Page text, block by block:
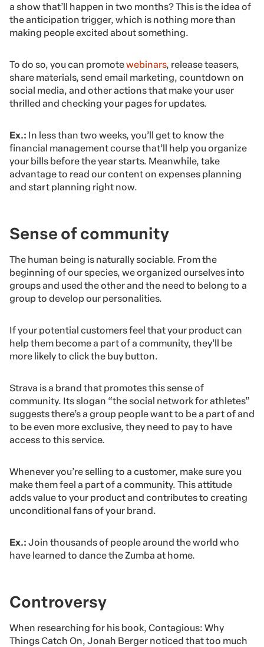
a show that’ll happen in two months? This is the idea of
the anticipation trigger, which is nothing more than
making people excited about something.
To do so, you can promotewebinars, release teasers,
share materials, send email marketing, countdown on
social media, and other actions that make your user
thrilled and checking your pages for updates.
Ex.: In less than two weeks, you’ll get to know the
financial management course that’ll help you organize
your bills before the year starts. Meanwhile, take
advantage to read our content on expenses planning
and start planning right now.
Sense of community
The human being is naturally sociable. From the
beginning of our species, we organized ourselves into
groups and used the other and the need to belong to a
group to develop our personalities.
If your potential customers feel that your product can
help them become a part of a community, they’ll be
more likely to click the buy button.
Strava is a brand that promotes this sense of
community. Its slogan “the social network for athletes”
suggests there’s a group people want to be a part of and
to be even more exclusive, they need to pay to have
access to this service.
Whenever you’re selling to a customer, make sure you
make them feel a part of a community. This attitude
adds value to your product and contributes to creating
unconditional fans of your brand.
Ex.: Join thousands of people around the world who
have learned to dance the Zumba at home.
Controversy
When researching for his book, Contagious: Why
Things Catch On, Jonah Berger noticed that too much